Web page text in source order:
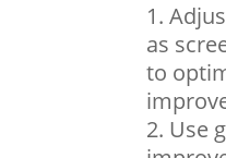
as
to
Use